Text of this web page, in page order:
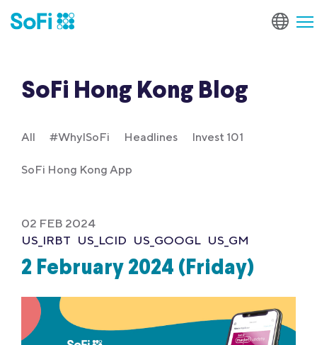
SoFi Hong Kong Blog
All #WhyISoFi Headlines Invest 101
SoFi Hong Kong App
02 FEB 2024
US_IRBT US_LCID US_GOOGL US_GM
2 February 2024 (Friday)